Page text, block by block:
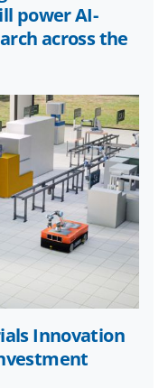
power AI-
across the
Innovation